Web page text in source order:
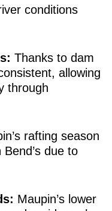
conditions
Thanks to dam
allowing
through
rafting season
due to
Maupin’s lower